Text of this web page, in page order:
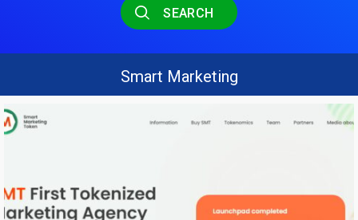
SEARCH
Smart Marketing